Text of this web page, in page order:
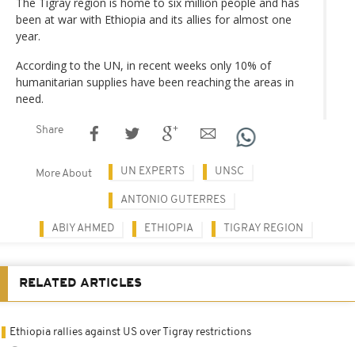
been at war with Ethiopia and its allies for almost one
year.
According to the UN, in recent weeks only 10% of
humanitarian supplies have been reaching the areas in
need.
Share
More About UN EXPERTS UNSC
ANTONIO GUTERRES
ABIY AHMED ETHIOPIA TIGRAY REGION
RELATED ARTICLES
Ethiopia rallies against US over Tigray restrictions